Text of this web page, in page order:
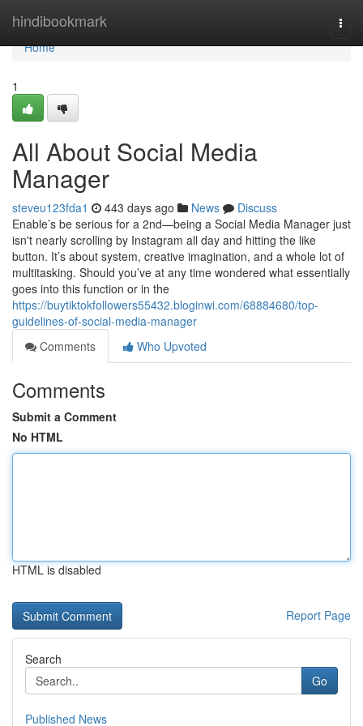
hindibookmark
Home
Home
1
All About Social Media
Manager
steveu123fda1 443 days ago News
Discuss
Enable’s be serious for a 2nd—being a Social Media Manager just
isn't nearly scrolling by Instagram all day and hitting the like
button. It’s about system, creative imagination, and a whole lot of
multitasking. Should you’ve at any time wondered what essentially
goes into this function or in the
https://buytiktokfollowers55432.bloginwi.com/68884680/top-
guidelines-of-social-media-manager
Comments
Who Upvoted
Comments
Submit a Comment
No HTML
HTML is disabled
Report Page
Search
Go
Published News